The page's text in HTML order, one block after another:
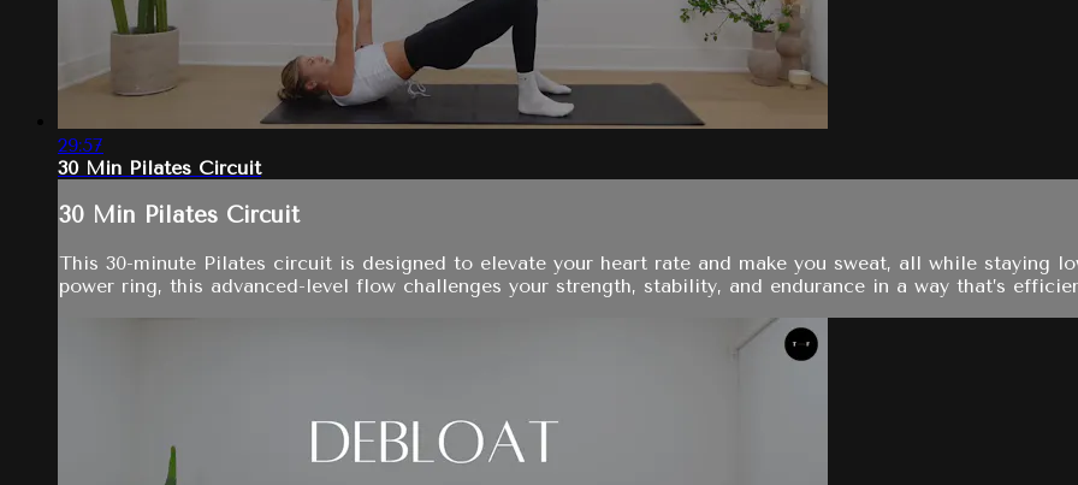
29:57
30 Min Pilates Circuit
30 Min Pilates Circuit
This 30-minute Pilates circuit is designed to elevate your heart rate and make you sweat, all while staying
power ring, this advanced-level flow challenges your strength, stability, and endurance in a way that’s